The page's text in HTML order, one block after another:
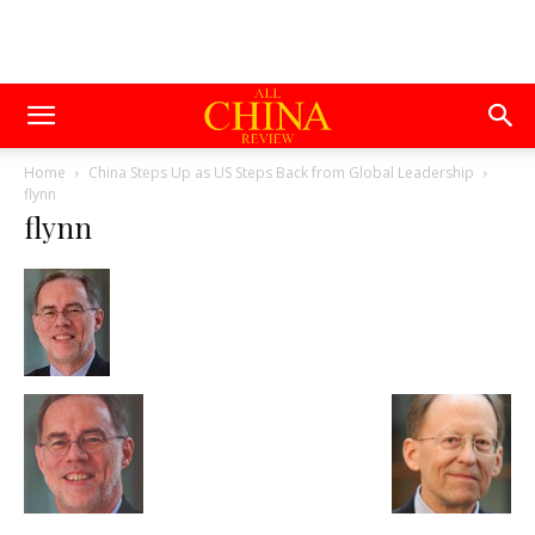
Home
China Steps Up as US Steps Back from Global Leadership
flynn
flynn